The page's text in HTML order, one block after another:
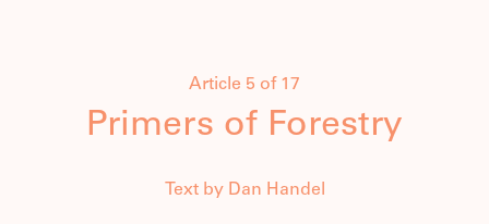
Article 5 of 17
Primers of Forestry
Text by Dan Handel